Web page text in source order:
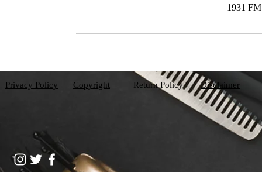
1931
Privacy Policy Copyright Return Policy Disclaimer